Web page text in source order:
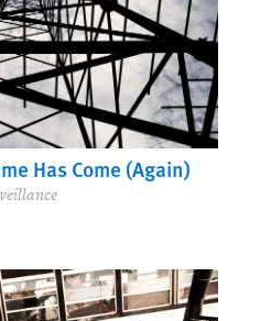
Has Come (Again)